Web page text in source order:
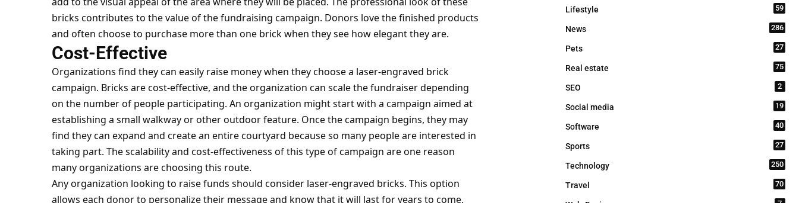
bricks contributes to the value of the fundraising campaign. Donors love the finished products
and often choose to purchase more than one brick when they see how elegant they are.
Cost-Effective
Organizations find they can easily raise money when they choose a laser-engraved brick
campaign. Bricks are cost-effective, and the organization can scale the fundraiser depending
on the number of people participating. An organization might start with a campaign aimed at
establishing a small walkway or other outdoor feature. Once the campaign begins, they may
find they can expand and create an entire courtyard because so many people are interested in
taking part. The scalability and cost-effectiveness of this type of campaign are one reason
many organizations are choosing this route.
Any organization looking to raise funds should consider laser-engraved bricks. This option
allows each donor to personalize their message and know that it will last foryears to come.
Lifestyle 59
News 286
Pets 27
Real estate 75
SEO 2
Social media 19
Software 40
Sports 27
Technology 250
Travel 70